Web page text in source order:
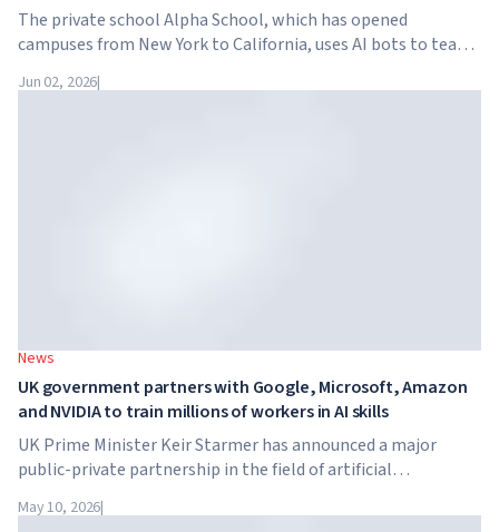
The private school Alpha School, which has opened
campuses from New York to California, uses AI bots to teach
school has no traditional teachers, no homework, and
Jun 02, 2026|
News
UK government partners with Google, Microsoft, Amazon
and NVIDIA to train millions of workers in AI skills
UK Prime Minister Keir Starmer has announced a major
public-private partnership in the field of artificial
together with the government, are launching an AI skills
May 10, 2026|